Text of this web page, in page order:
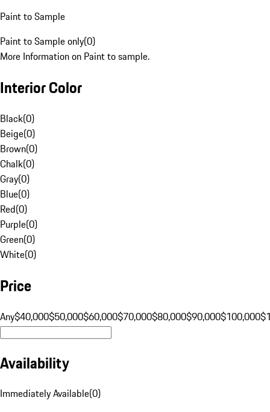
Paint to Sample
Paint to Sample only(0)
More Information on Paint to sample.
Interior Color
Black(0)
Beige(0)
Brown(0)
Chalk(0)
Gray(0)
Blue(0)
Red(0)
Purple(0)
Green(0)
White(0)
Price
Any$40,000$50,000$60,000$70,000$80,000$90,000$100,000
Availability
Immediately Available(0)